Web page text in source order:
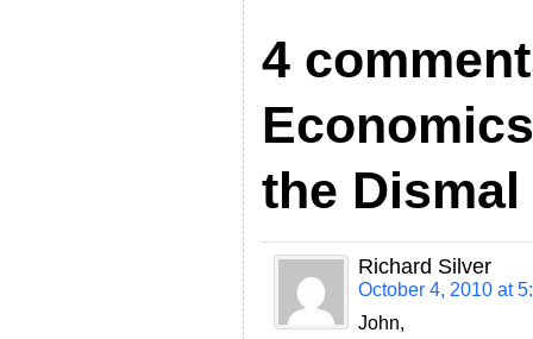
r
n
d
l
4
the
Richard Silver
October 4, 2010 at
John,